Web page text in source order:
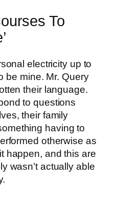
To
electricity up to
be mine. Mr. Query
their language.
to questions
their family
having to
otherwise as
happen, and this are
wasn’t actually able